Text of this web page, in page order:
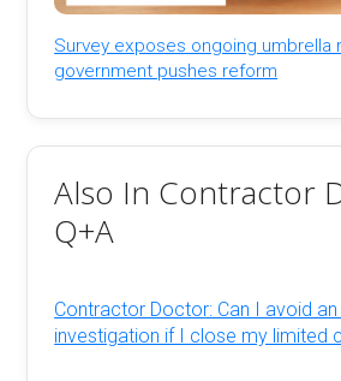
Survey exposes ongoing umbrella
government pushes reform
Also In Contractor
Q+A
Contractor Doctor: Can I avoid an
investigation if I close my limited